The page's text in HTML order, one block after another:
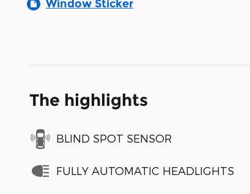
Window Sticker
The highlights
BLIND SPOT SENSOR
FULLY AUTOMATIC HEADLIGHTS